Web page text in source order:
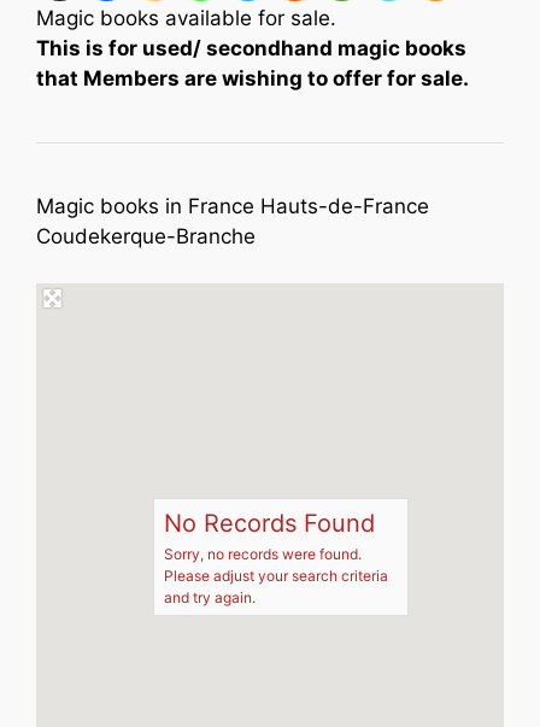
Magic books available for sale.
This is for used/ secondhand magic books
that Members are wishing to offer for sale.
Magic books in France Hauts-de-France
Coudekerque-Branche
No Records Found
Sorry, no records were found.
Please adjust your search criteria
and try again.